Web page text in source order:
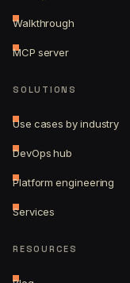
Walkthrough
MCP server
SOLUTIONS
Use cases by industry
DevOps hub
Platform engineering
Services
RESOURCES